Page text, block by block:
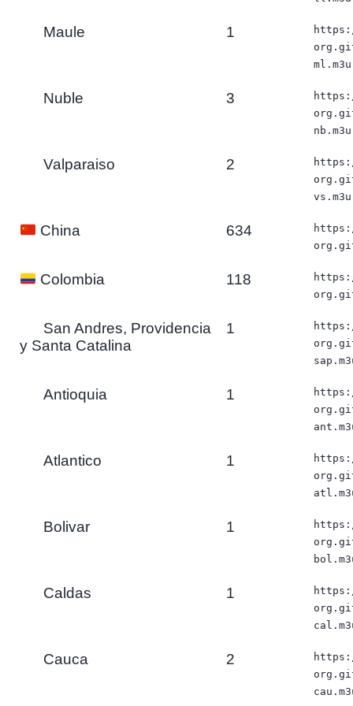
Maule 1
ml.m3u
Nuble 3
nb.m3u
Valparaiso 2
vs.m3u
China 634
Colombia 118
San Andres, Providencia
y Santa Catalina
1
Antioquia 1
Atlantico 1
Bolivar 1
Caldas 1
Cauca 2